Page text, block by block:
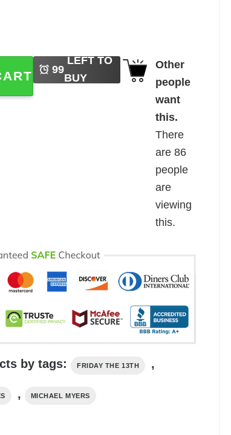
Mug quantity
99
LEFT TO
BUY
Other
people
want
this.
There
are86
people
are
viewing
this.
by tags: FRIDAY THE 13TH ,
, MICHAEL MYERS